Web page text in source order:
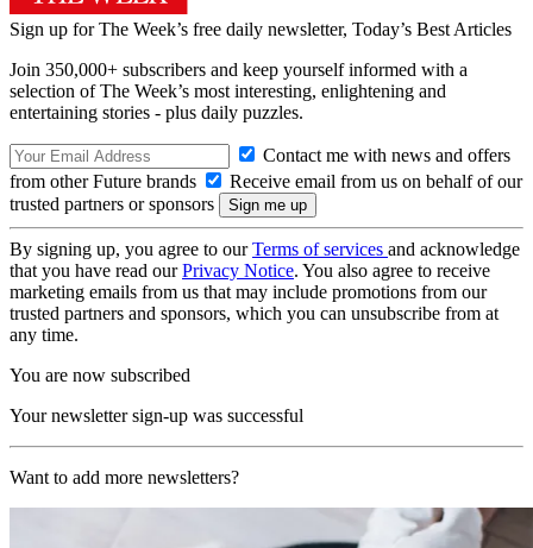
Sign up for The Week’s free daily newsletter, Today’s Best Articles
Join 350,000+ subscribers and keep yourself informed with a
selection of The Week’s most interesting, enlightening and
entertaining stories - plus daily puzzles.
Contact me with news and offers
from other Future brands
Receive email from us on behalf of our
trusted partners or sponsors
By signing up, you agree to ourTerms of services and acknowledge
that you have read ourPrivacy Notice. You also agree to receive
marketing emails from us that may include promotions from our
trusted partners and sponsors, which you can unsubscribe from at
any time.
You are now subscribed
Your newsletter sign-up was successful
Want to add more newsletters?